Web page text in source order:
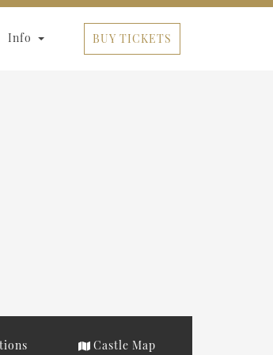
Info BUY TICKETS
Castle Map